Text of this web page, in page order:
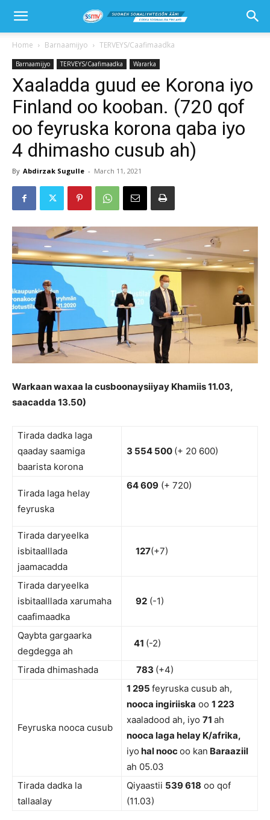
Home Barnaamijyo TERVEYS/Caafimaadka
Barnaamijyo TERVEYS/Caafimaadka Wararka
Xaaladda guud ee Korona iyo
Finland oo kooban. (720 qof
oo feyruska korona qaba iyo
4 dhimasho cusub ah)
By Abdirzak Sugulle - March 11, 2021
Warkaan waxaa la cusboonaysiiyay Khamiis 11.03,
saacadda 13.50)
Tirada dadka laga
qaaday saamiga
baarista korona
3 554 500 (+ 20 600)
Tirada laga helay
feyruska
64 609 (+ 720)
Tirada daryeelka
isbitaalllada
jaamacadda
127(+7)
Tirada daryeelka
isbitaalllada xarumaha
caafimaadka
92 (-1)
Qaybta gargaarka
degdegga ah
41 (-2)
Tirada dhimashada 783 (+4)
Feyruska nooca cusub
1 295 feyruska cusub ah,
nooca ingiriiska oo 1 223
xaaladood ah, iyo 71 ah
nooca laga helay K/afrika,
iyo hal noocoo kan Baraaziil
ah 05.03
Tirada dadka la
tallaalay
Qiyaastii 539 618 oo qof
(11.03)